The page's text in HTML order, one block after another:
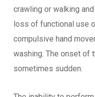
crawling or walking
loss of functional use
compulsive hand
washing. The onset of
sometimes sudden.